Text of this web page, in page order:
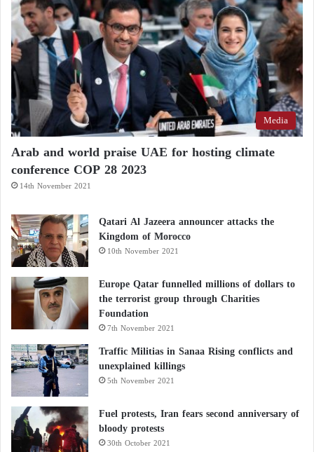
Media
Arab and world praise UAE for hosting climate
conference COP 28 2023
14th November 2021
Qatari Al Jazeera announcer attacks the
Kingdom of Morocco
10th November 2021
Europe Qatar funnelled millions of dollars to
the terrorist group through Charities
Foundation
7th November 2021
Traffic Militias in Sanaa Rising conflicts and
unexplained killings
5th November 2021
Fuel protests, Iran fears second anniversary of
bloody protests
30th October 2021